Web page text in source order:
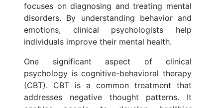
focuses on diagnosing and treating mental
disorders. By understanding behavior and
emotions, clinical psychologists help
individuals improve their mental health.
One significant aspect of clinical
psychology is cognitive-behavioral therapy
(CBT). CBT is a common treatment that
addresses negative thought patterns. It